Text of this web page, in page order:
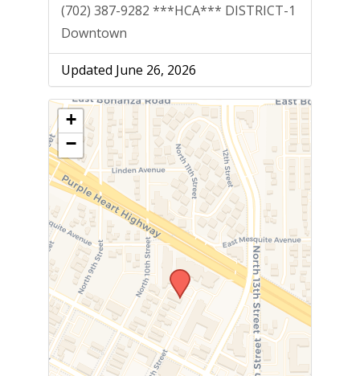
(702) 387-9282 ***HCA*** DISTRICT-1
Downtown
Updated June 26, 2026
+
−